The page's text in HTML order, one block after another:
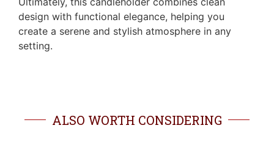
design with functional elegance, helping you
create a serene and stylish atmosphere in any
setting.
ALSO WORTH CONSIDERING